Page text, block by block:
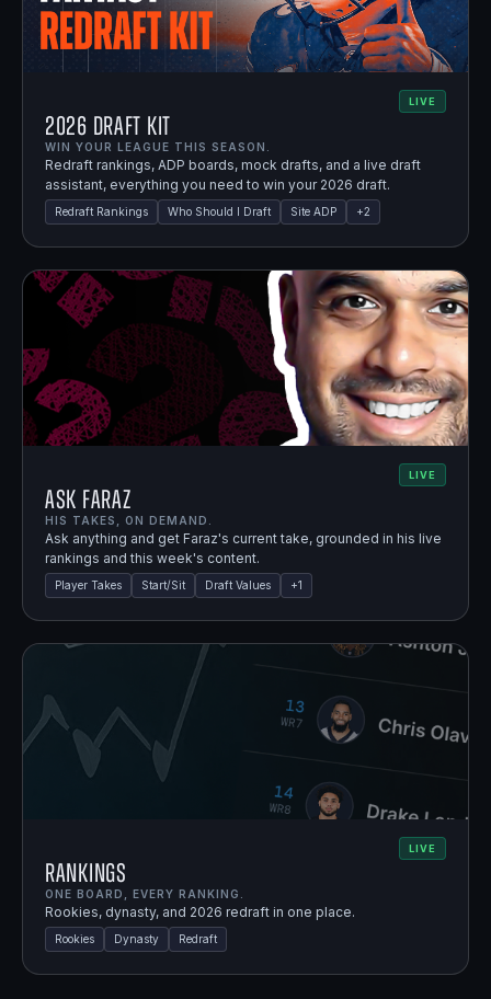
LIVE
2026 Draft Kit
WIN YOUR LEAGUE THIS SEASON.
Redraft rankings, ADP boards, mock drafts, and a live draft
assistant, everything you need to win your 2026 draft.
Redraft Rankings Who Should I Draft Site ADP +2
LIVE
Ask Faraz
HIS TAKES, ON DEMAND.
Ask anything and get Faraz's current take, grounded in his live
rankings and this week's content.
Player Takes Start/Sit Draft Values +1
LIVE
Rankings
ONE BOARD, EVERY RANKING.
Rookies, dynasty, and 2026 redraft in one place.
Rookies Dynasty Redraft